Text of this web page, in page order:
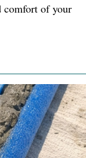
comfort of your